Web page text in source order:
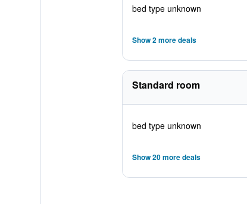
bed type unknown
Show 2 more deals
Standard room
bed type unknown
Show 20 more deals